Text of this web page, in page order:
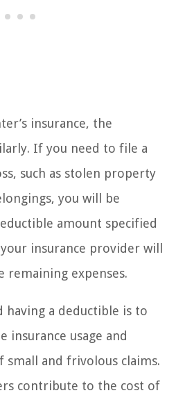
insurance, the
If you need to file a
such as stolen property
you will be
amount specified
insurance provider will
remaining expenses.
having a deductible is to
insurance usage and
small and frivolous claims.
contribute to the cost of